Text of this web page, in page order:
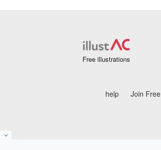
Free illustrations
help Join Free